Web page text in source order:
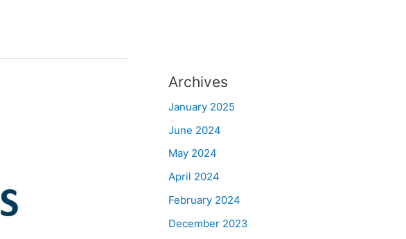
Archives
January 2025
June 2024
May 2024
April 2024
February 2024
December 2023